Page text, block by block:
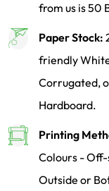
from us is 50
Paper Stock:
friendly
Corrugated,
Hardboard.
Printing
Colours -
Outside or